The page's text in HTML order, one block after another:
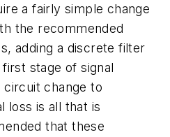
a fairly simple change
the recommended
adding a discrete filter
stage of signal
circuit change to
loss is all that is
that these